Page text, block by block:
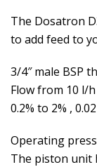
The Dosatron
to add feed to
3/4″ male BSP
Flow from 10 l/
0.2% to 2% ,
Operating
The piston unit